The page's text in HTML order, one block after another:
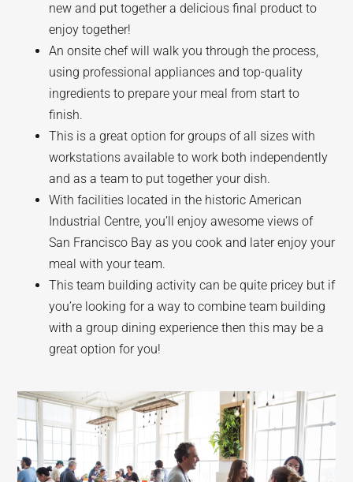
new and put together a delicious final product to
enjoy together!
An onsite chef will walk you through the process,
using professional appliances and top-quality
ingredients to prepare your meal from start to
finish.
This is a great option for groups of all sizes with
workstations available to work both independently
and as a team to put together your dish.
With facilities located in the historic American
Industrial Centre, you’ll enjoy awesome views of
San Francisco Bay as you cook and later enjoy your
meal with your team.
This team building activity can be quite pricey but if
you’re looking for a way to combine team building
with a group dining experience then this may be a
great option for you!